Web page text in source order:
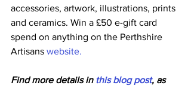
accessories, artwork, illustrations, prints
and ceramics. Win a £50 e-gift card
spend on anything on the Perthshire
Artisans website.
Find more details in this blog post, as